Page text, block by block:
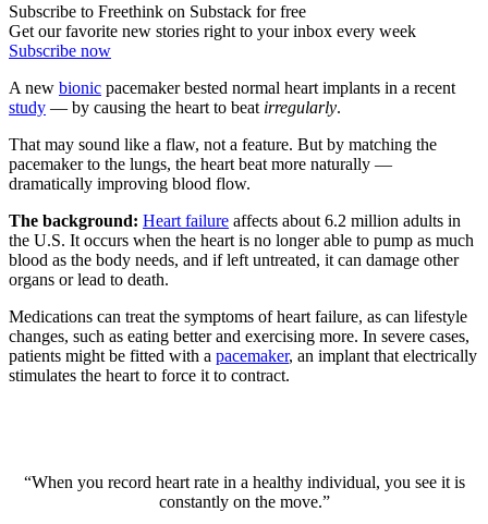
Subscribe to Freethink on Substack for free
Get our favorite new stories right to your inbox every week
Subscribe now
A new bionic pacemaker bested normal heart implants in a recent
study — by causing the heart to beat irregularly.
That may sound like a flaw, not a feature. But by matching the
pacemaker to the lungs, the heart beat more naturally —
dramatically improving blood flow.
The background: Heart failure affects about 6.2 million adults in
the U.S. It occurs when the heart is no longer able to pump as much
blood as the body needs, and if left untreated, it can damage other
organs or lead to death.
Medications can treat the symptoms of heart failure, as can lifestyle
changes, such as eating better and exercising more. In severe cases,
patients might be fitted with a pacemaker, an implant that electrically
stimulates the heart to force it to contract.
“When you record heart rate in a healthy individual, you see it is
constantly on the move.”